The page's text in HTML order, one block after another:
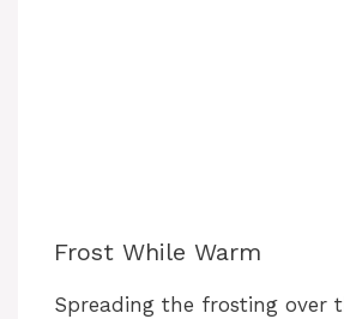
Frost While Warm
Spreading the frosting over